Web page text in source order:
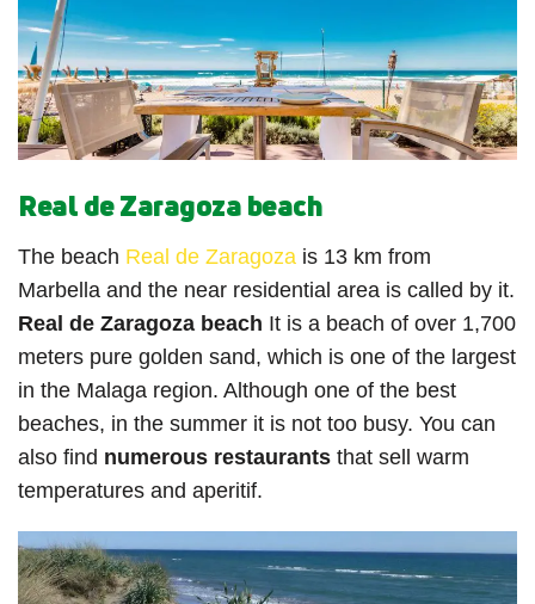
Real de Zaragoza beach
The beach Real de Zaragoza is 13 km from
Marbella and the near residential area is called by it.
Real de Zaragoza beach It is a beach of over 1,700
meters pure golden sand, which is one of the largest
in the Malaga region. Although one of the best
beaches, in the summer it is not too busy. You can
also find numerous restaurants that sell warm
temperatures and aperitif.